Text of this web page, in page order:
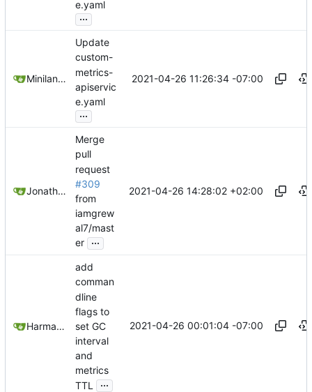
e.yaml
...
Miniland1333
Update
custom-
metrics-
apiservic
e.yaml
...
2021-04-26 11:26:34 -07:00
Jonathan Juares Beber
Merge
pull
request
#309
from
iamgrew
al7/mast
er ...
2021-04-26 14:28:02 +02:00
Harman Singh
add
comman
dline
flags to
set GC
interval
and
metrics
TTL
...
2021-04-26 00:01:04 -07:00